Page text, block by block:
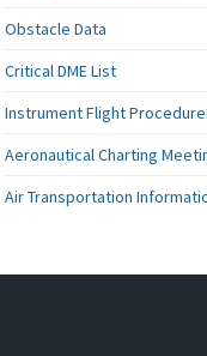
Obstacle Data
Critical DME List
Instrument Flight
Aeronautical Charting
Air Transportation